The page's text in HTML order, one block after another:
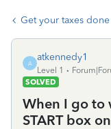
Get your taxes
A
atkennedy1
Level 1
SOLVED
When I go to
START box